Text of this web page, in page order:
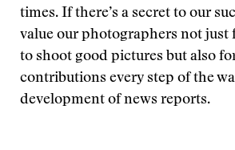
times. If there’s a secret to our
value our photographers not
to shoot good pictures but also
contributions every step of the
development of news reports.